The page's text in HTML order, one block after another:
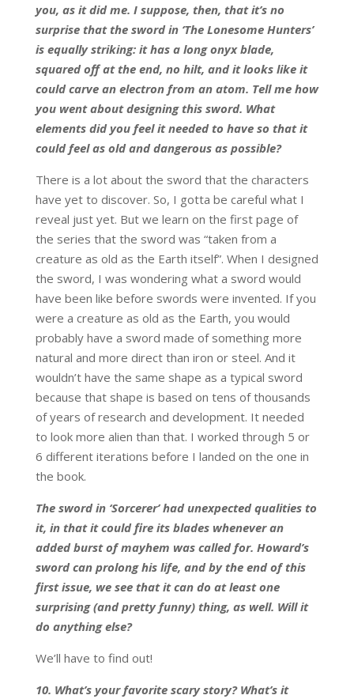
you, as it did me. I suppose, then, that it’s no
surprise that the sword in ‘The Lonesome Hunters’
is equally striking: it has a long onyx blade,
squared off at the end, no hilt, and it looks like it
could carve an electron from an atom. Tell me how
you went about designing this sword. What
elements did you feel it needed to have so that it
could feel as old and dangerous as possible?
There is a lot about the sword that the characters
have yet to discover. So, I gotta be careful what I
reveal just yet. But we learn on the first page of
the series that the sword was “taken from a
creature as old as the Earth itself”. When I designed
the sword, I was wondering what a sword would
have been like before swords were invented. If you
were a creature as old as the Earth, you would
probably have a sword made of something more
natural and more direct than iron or steel. And it
wouldn’t have the same shape as a typical sword
because that shape is based on tens of thousands
of years of research and development. It needed
to look more alien than that. I worked through 5 or
6 different iterations before I landed on the one in
the book.
The sword in ‘Sorcerer’ had unexpected qualities to
it, in that it could fire its blades whenever an
added burst of mayhem was called for. Howard’s
sword can prolong his life, and by the end of this
first issue, we see that it can do at least one
surprising (and pretty funny) thing, as well. Will it
do anything else?
We’ll have to find out!
10. What’s your favorite scary story? What’s it